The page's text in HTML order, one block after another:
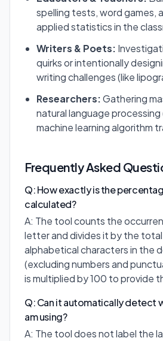
spelling tests, word games,
applied statistics in the
Writers & Poets:
quirks or intentionally
writing challenges (like
Researchers:Gathering
natural language processing
machine learning algorithm
Frequently Asked
Q: How exactly is the
calculated?
A: The tool counts the
letter and divides it by the
alphabetical characters in the
(excluding numbers and
is multiplied by 100 to provide
Q: Can it automatically detect
am using?
A: The tool does not label the